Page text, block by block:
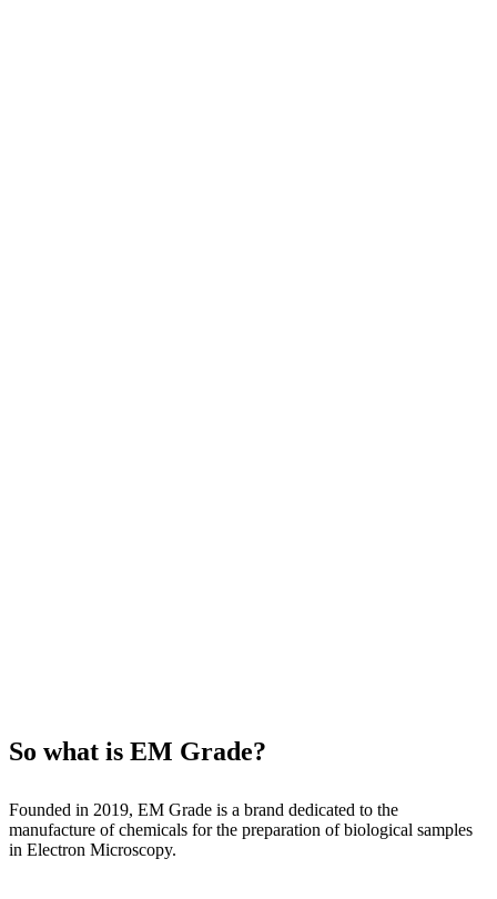
So what is EM Grade?
Founded in 2019, EM Grade is a brand dedicated to the
manufacture of chemicals for the preparation of biological samples
in Electron Microscopy.